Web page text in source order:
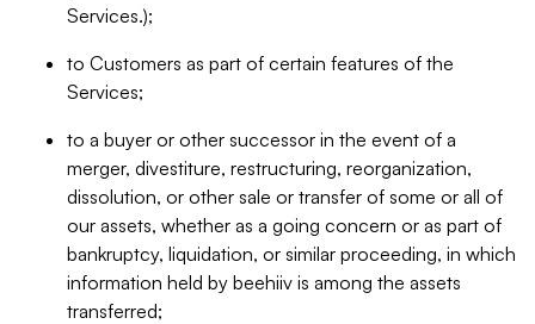
Services.);
to Customers as part of certain features of the
Services;
to a buyer or other successor in the event of a
merger, divestiture, restructuring, reorganization,
dissolution, or other sale or transfer of some or all of
our assets, whether as a going concern or as part of
bankruptcy, liquidation, or similar proceeding, in which
information held by beehiiv is among the assets
transferred;